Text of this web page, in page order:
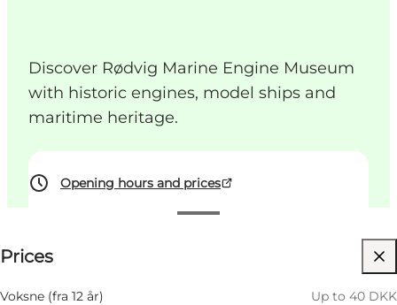
Discover Rødvig Marine Engine Museum
with historic engines, model ships and
maritime heritage.
Opening hours and prices
Prices
Voksne (fra 12 år)
Up to 40 DKK
Myself, My partner, Friends, Children